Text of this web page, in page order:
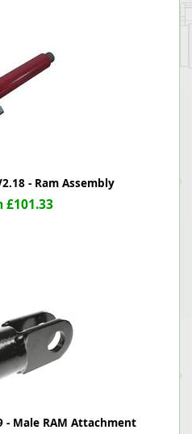
- Ram Assembly
£101.33
- Male RAM Attachment